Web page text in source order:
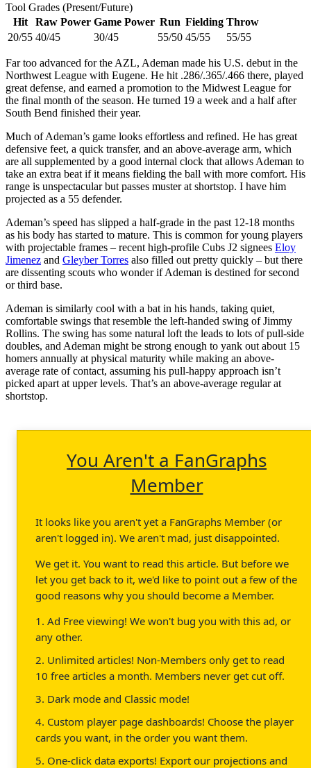
Tool Grades (Present/Future)
Hit
Raw Power Game Power Run Fielding Throw
20/55 40/45 30/45 55/50 45/55 55/55
Far too advanced for the AZL, Ademan made his U.S. debut in the
Northwest League with Eugene. He hit .286/.365/.466 there, played
great defense, and earned a promotion to the Midwest League for
the final month of the season. He turned 19 a week and a half after
South Bend finished their year.
Much of Ademan’s game looks effortless and refined. He has great
defensive feet, a quick transfer, and an above-average arm, which
are all supplemented by a good internal clock that allows Ademan to
take an extra beat if it means fielding the ball with more comfort. His
range is unspectacular but passes muster at shortstop. I have him
projected as a 55 defender.
Ademan’s speed has slipped a half-grade in the past 12-18 months
as his body has started to mature. This is common for young players
with projectable frames – recent high-profile Cubs J2 signees Eloy
Jimenez and Gleyber Torres also filled out pretty quickly – but there
are dissenting scouts who wonder if Ademan is destined for second
or third base.
Ademan is similarly cool with a bat in his hands, taking quiet,
comfortable swings that resemble the left-handed swing of Jimmy
Rollins. The swing has some natural loft the leads to lots of pull-side
doubles, and Ademan might be strong enough to yank out about 15
homers annually at physical maturity while making an above-
average rate of contact, assuming his pull-happy approach isn’t
picked apart at upper levels. That’s an above-average regular at
shortstop.
You Aren't a FanGraphs
Member
It looks like you aren't yet a FanGraphs Member (or
aren't logged in). We aren't mad, just disappointed.
We get it. You want to read this article. But before we
let you get back to it, we'd like to point out a few of the
good reasons why you should become a Member.
1. Ad Free viewing! We won't bug you with this ad, or
any other.
2. Unlimited articles! Non-Members only get to read
10 free articles a month. Members never get cut off.
3. Dark mode and Classic mode!
4. Custom player page dashboards! Choose the player
cards you want, in the order you want them.
5. One-click data exports! Export our projections and